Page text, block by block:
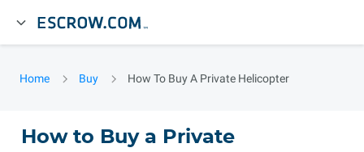
Home Buy How To Buy A Private Helicopter
How to Buy a Private